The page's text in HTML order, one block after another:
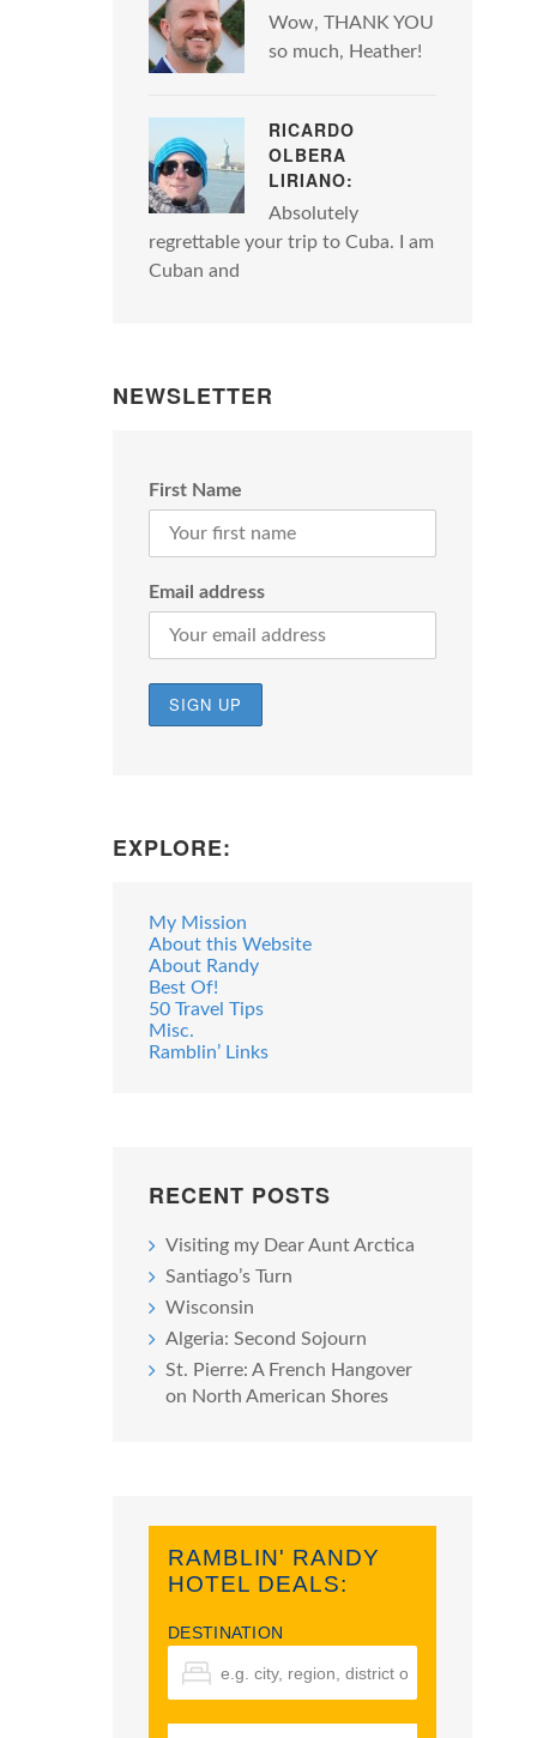
Wow, THANK YOU
so much, Heather!
RICARDO
OLBERA
LIRIANO:
Absolutely
regrettable your trip to Cuba. I am
Cuban and
NEWSLETTER
First Name
Email address
EXPLORE:
My Mission
About this Website
About Randy
Best Of!
50 Travel Tips
Misc.
Ramblin’ Links
RECENT POSTS
Visiting my Dear Aunt Arctica
Santiago’s Turn
Wisconsin
Algeria: Second Sojourn
St. Pierre: A French Hangover
on North American Shores
RAMBLIN' RANDY
HOTEL DEALS:
DESTINATION